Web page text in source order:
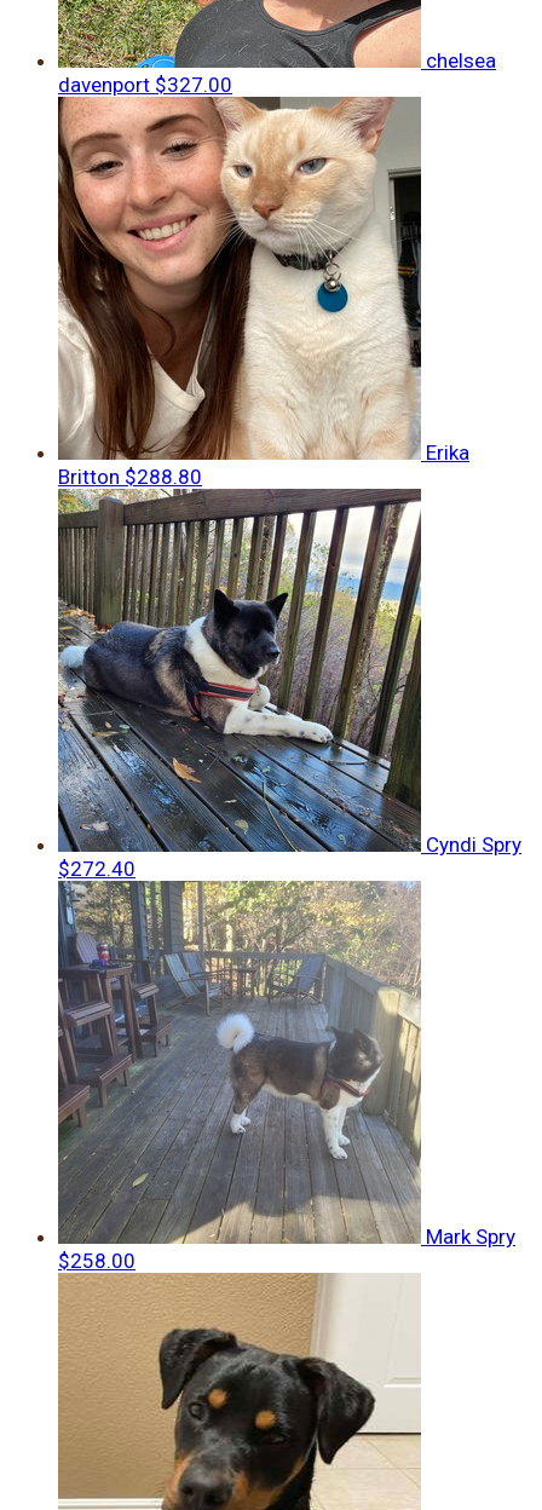
chelsea
davenport $327.00
Erika
Britton $288.80
Cyndi Spry
$272.40
Mark Spry
$258.00